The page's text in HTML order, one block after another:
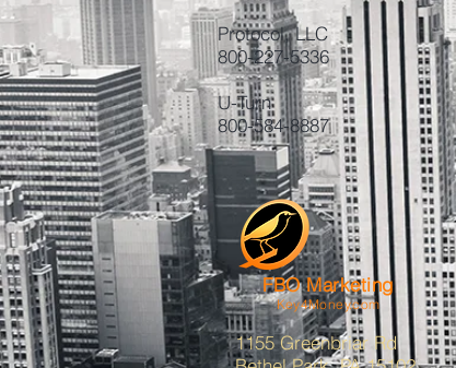
Protocol, LLC
800-227-5336
U-Turn
800-584-8887
FBO Marketing
Key4Money.com
1155 Greenbriar Rd